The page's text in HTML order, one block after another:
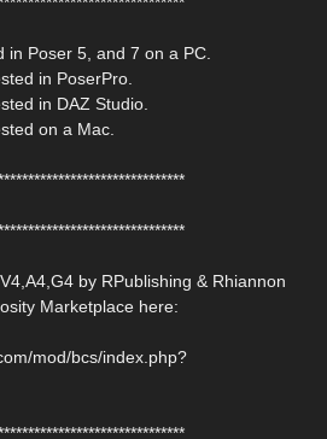
Poser 5, and 7 on a PC.
in PoserPro.
in DAZ Studio.
on a Mac.
by RPublishing & Rhiannon
Marketplace here:
mod/bcs/index.php?